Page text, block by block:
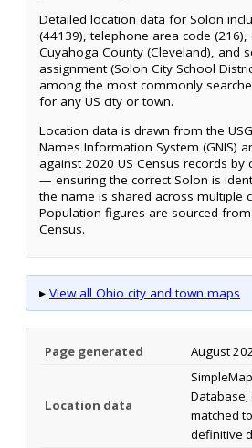
Detailed location data for Solon
(44139), telephone area code
Cuyahoga County (Cleveland), and
assignment (Solon City School
among the most commonly
for any US city or town.
Location data is drawn from the
Names Information System (GNIS)
against 2020 US Census records
— ensuring the correct Solon is
the name is shared across multiple
Population figures are sourced from
Census.
▸ View all Ohio city and town maps
Page generated August
Location data
matched
definitive